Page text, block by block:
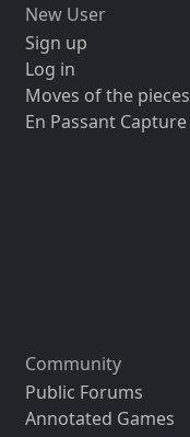
New User
Sign up
Log in
Moves of the pieces
En Passant Capture
Community
Public Forums
Annotated Games